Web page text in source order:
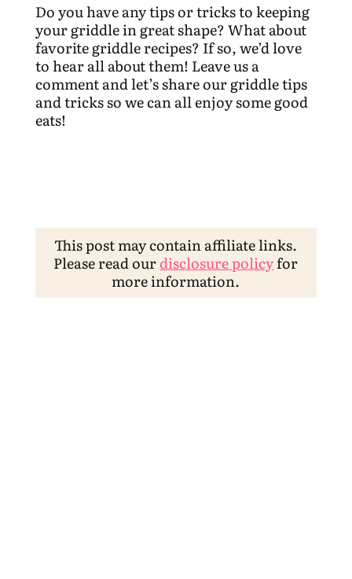
Do you have any tips or tricks to keeping
your griddle in great shape? What about
favorite griddle recipes? If so, we’d love
to hear all about them! Leave us a
comment and let’s share our griddle tips
and tricks so we can all enjoy some good
eats!
This post may contain affiliate links.
Please read ourdisclosure policyfor
more information.